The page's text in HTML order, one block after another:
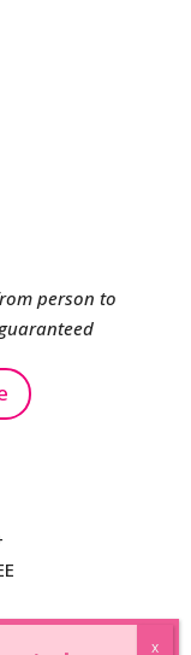
person to